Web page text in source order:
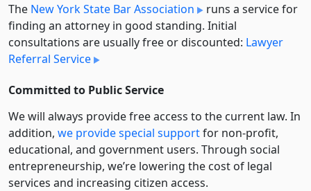
The New York State Bar Association
runs a service for
finding an attorney in good standing. Initial
consultations are usually free or discounted: Lawyer
Referral Service
Committed to Public Service
We will always provide free access to the current law. In
addition, we provide special supportfor non-profit,
educational, and government users. Through social
entre­pre­neurship, we’re lowering the cost of legal
services and increasing citizen access.